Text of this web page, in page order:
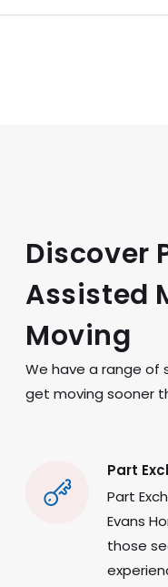
Discover
Assisted
Moving
We have a range of
get moving sooner
Part
Part
Evans
those